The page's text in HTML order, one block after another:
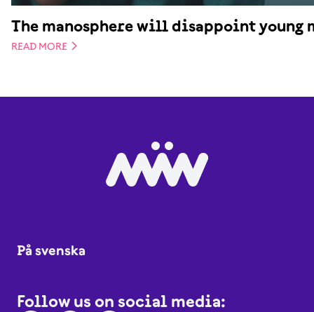
The manosphere will disappoint young
READ MORE
På svenska
Follow us on social media: